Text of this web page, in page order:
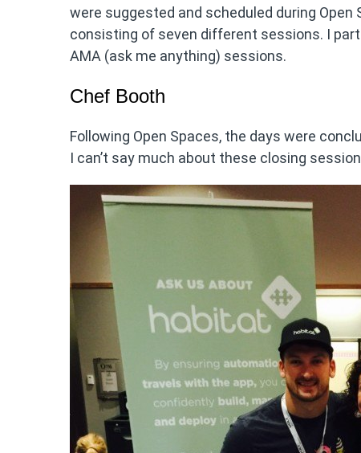
were suggested and scheduled during
consisting of seven different sessions. I
AMA (ask me anything) sessions.
Chef Booth
Following Open Spaces, the days were
I can’t say much about these closing